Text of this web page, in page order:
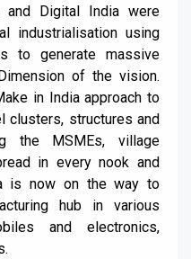
Digital India were
industrialisation using
to generate massive
of the vision.
in India approach to
clusters, structures and
the MSMEs, village
in every nook and
is now on the way to
hub in various
and electronics,